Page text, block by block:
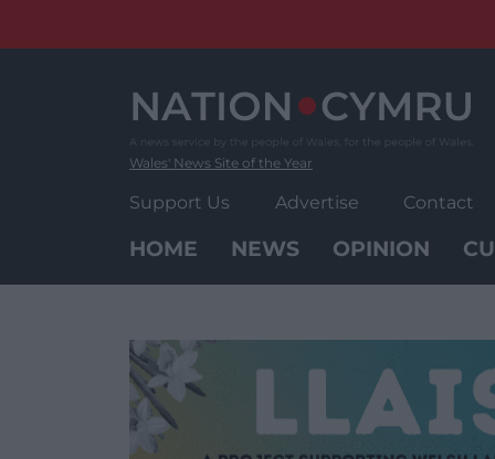
Wales' News Site of the Year
Support Us Advertise Contact
HOME NEWS OPINION